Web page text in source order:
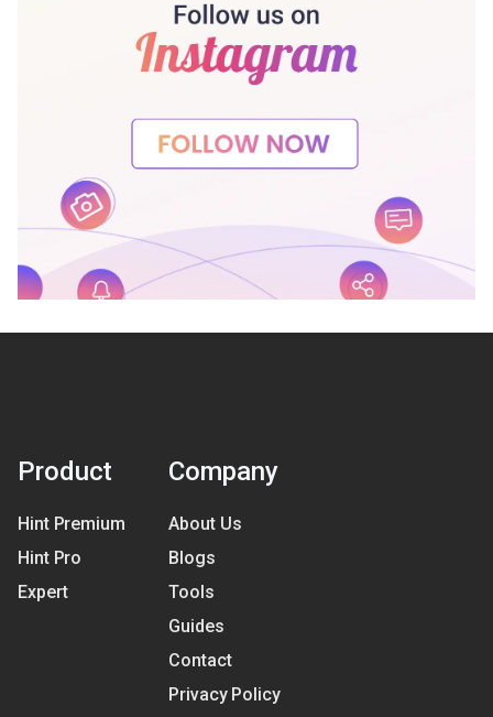
Product
Hint Premium
Hint Pro
Expert
Company
About Us
Blogs
Tools
Guides
Contact
Privacy Policy